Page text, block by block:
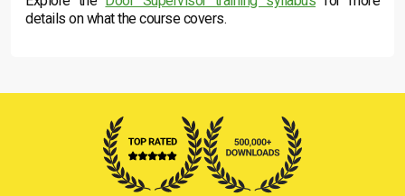
details on what the course covers.